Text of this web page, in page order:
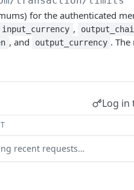
for the authenticated
input_currency ,
, and output_currency .
Log in
recent requests…